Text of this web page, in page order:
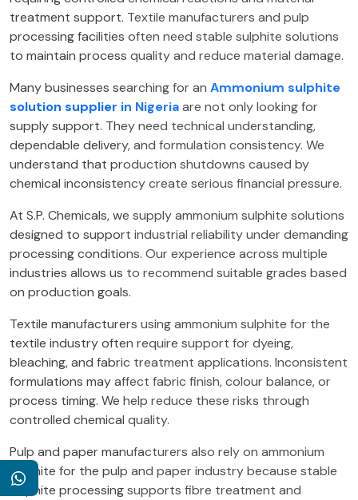
WhatsApp
treatment support. Textile manufacturers and pulp
processing facilities often need stable sulphite solutions
to maintain process quality and reduce material damage.
Many businesses searching for an Ammonium sulphite
solution supplier in Nigeriaare not only looking for
supply support. They need technical understanding,
dependable delivery, and formulation consistency. We
understand that production shutdowns caused by
chemical inconsistency create serious financial pressure.
At S.P. Chemicals, we supply ammonium sulphite solutions
designed to support industrial reliability under demanding
processing conditions. Our experience across multiple
industries allows us to recommend suitable grades based
on production goals.
Textile manufacturers using ammonium sulphite for the
textile industry often require support for dyeing,
bleaching, and fabric treatment applications. Inconsistent
formulations may affect fabric finish, colour balance, or
process timing. We help reduce these risks through
controlled chemical quality.
Pulp and paper manufacturers also rely on ammonium
sulphite for the pulp and paper industry because stable
sulphite processing supports fibre treatment and